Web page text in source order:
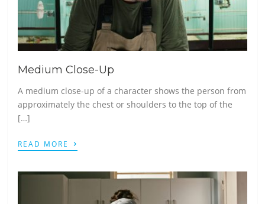
Medium Close-Up
A medium close-up of a character shows the person from
approximately the chest or shoulders to the top of the
[…]
READ MORE ›